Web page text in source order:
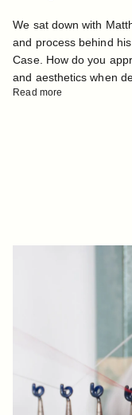
We sat down with
and process behind
Case. How do you
and aesthetics when
Read more